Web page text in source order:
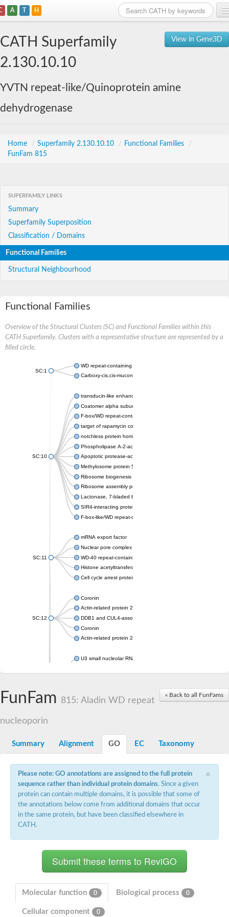
A T H
View in Gene3D
CATH Superfamily
2.130.10.10
YVTN repeat-like/Quinoprotein amine
dehydrogenase
Home / Superfamily 2.130.10.10 / Functional Families
/
FunFam 815
SUPERFAMILY LINKS
Summary
Superfamily Superposition
Classification / Domains
Functional Families
Structural Neighbourhood
Functional Families
Overview of the Structural Clusters (SC) and Functional Families within this
CATH Superfamily. Clusters with a representative structure are represented by a
filled circle.
SC:1
WD repeat-containing protein 20 isoform X1
Carboxy-cis,cis-muconate cyclase
SC:10
transducin-like enhancer protein 3 isoform X1
Coatomer alpha subunit, putative
F-box/WD repeat-containing protein 7 isoform X1
target of rapamycin complex subunit LST8
notchless protein homolog
Phospholipase A-2-activating protein
Apoptotic protease-activating factor 1
Methylosome protein 50
Ribosome biogenesis protein ytm1
Ribosome assembly protein SQT1
Lactonase, 7-bladed beta-propeller domain protein
SIR4-interacting protein SIF2
F-box-like/WD repeat-containing protein TBL1XR1
SC:11
mRNA export factor
Nuclear pore complex protein Nup133
WD-40 repeat-containing protein MSI1
Histone acetyltransferase subunit
Cell cycle arrest protein BUB3
SC:12
Coronin
Actin-related protein 2/3 complex subunit
DDB1 and CUL4-associated factor 1
Coronin
Actin-related protein 2/3 complex subunit 1
U3 small nucleolar RNA-interacting protein 2 isoform X2
Small nuclear ribonucleoprotein U5 subunit 40
nucleoporin Nup43
SC:14
Hepatocyte growth factor receptor
Plexin B1
Macrophage-stimulating 1 receptor a
SC:3
YncE family protein
Nucleoporin NUP159
« Back to all FunFams
FunFam 815: Aladin WD repeat
nucleoporin
Summary Alignment GO EC Taxonomy
×
Please note: GO annotations are assigned to the full protein
sequence rather than individual protein domains. Since a given
protein can contain multiple domains, it is possible that some of
the annotations below come from additional domains that occur
in the same protein, but have been classified elsewhere in
CATH.
Molecular function 0 Biological process 0
Cellular component 0